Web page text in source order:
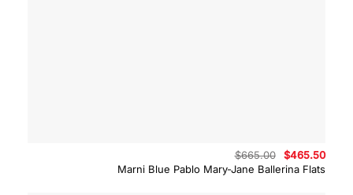
Marni Blue Pablo Mary-Jane Ballerina Flats
$665.00
Original
price
was:
$465.50
is: